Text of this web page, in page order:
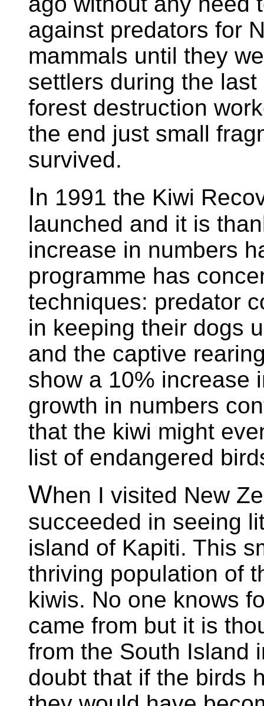
against predators for
mammals until they
settlers during the
forest destruction
the end just small
survived.
In 1991 the Kiwi
launched and it is
increase in numbers
programme has
techniques: predator
in keeping their dogs
and the captive
show a 10% increase
growth in numbers
that the kiwi might
list of endangered
When I visited New
succeeded in seeing
island of Kapiti. This
thriving population of
kiwis. No one knows
came from but it is
from the South Island
doubt that if the birds